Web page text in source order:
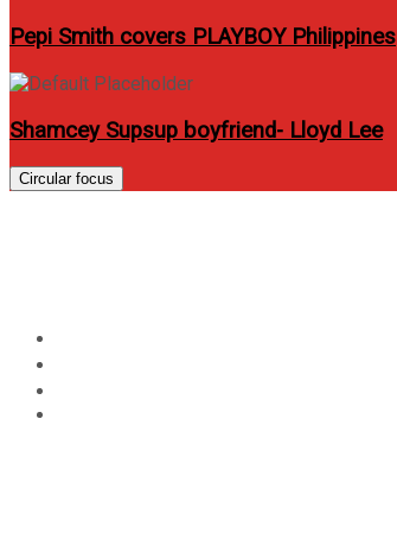
Pepi Smith covers PLAYBOY Philippines
Shamcey Supsup boyfriend- Lloyd Lee
Circular focus